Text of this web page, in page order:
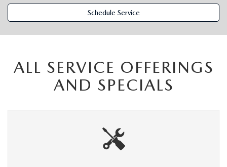
Schedule Service
ALL SERVICE OFFERINGS
AND SPECIALS